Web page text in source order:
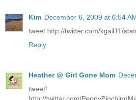
Kim December 6, 2009 at 6:54
tweet http://twitter.com/kgail11/
Reply
Heather @ Girl Gone Mom
tweet!
http://twitter.com/